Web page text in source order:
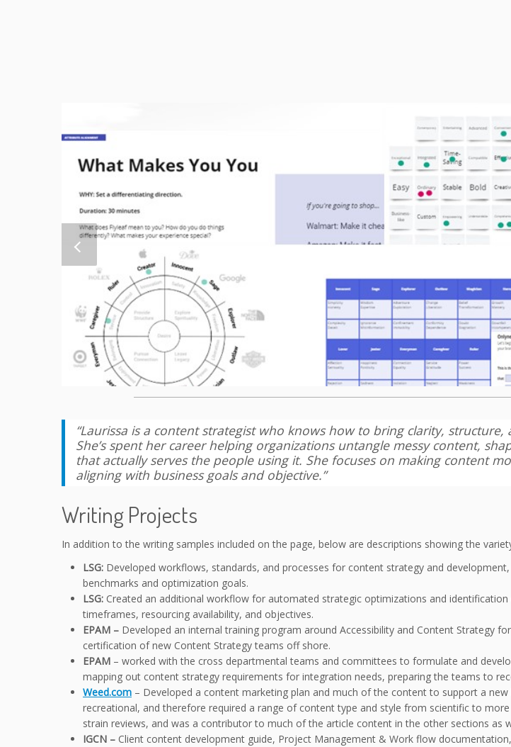
“Laurissa is a content strategist who knows how to bring clarity,
She’s spent her career helping organizations untangle messy content,
that actually serves the people using it. She focuses on making content
aligning with business goals and objective.”
Writing Projects
In addition to the writing samples included on the page, below are descriptions showing the
LSG: Developed workflows, standards, and processes for content strategy and
benchmarks and optimization goals.
LSG: Created an additional workflow for automated strategic optimizations and
timeframes, resourcing availability, and objectives.
EPAM – Developed an internal training program around Accessibility and Content Strategy
certification of new Content Strategy teams off shore.
EPAM – worked with the cross departmental teams and committees to formulate and
mapping out content strategy requirements for integration needs, preparing the teams to
Weed.com – Developed a content marketing plan and much of the content to support a
recreational, and therefore required a range of content type and style from scientific to
strain reviews, and was a contributor to much of the article content in the other sections as
IGCN – Client content development guide, Project Management & Work flow